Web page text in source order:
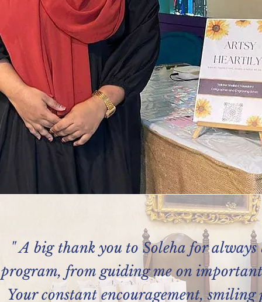
" A big thank you to Soleha for
program, from guiding me on
Your constant encouragement,